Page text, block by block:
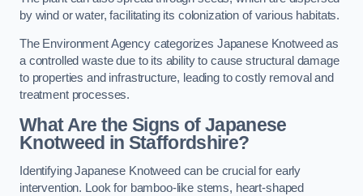
by wind or water, facilitating its colonization of various habitats.
The Environment Agency categorizes Japanese Knotweed as
a controlled waste due to its ability to cause structural damage
to properties and infrastructure, leading to costly removal and
treatment processes.
What Are the Signs of Japanese
Knotweed in Staffordshire?
Identifying Japanese Knotweed can be crucial for early
intervention. Look for bamboo-like stems, heart-shaped